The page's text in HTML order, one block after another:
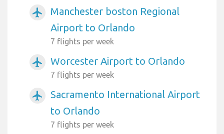
airplanemode_active
Manchester boston Regional
Airport to Orlando
7 flights per week
airplanemode_active Worcester Airport to Orlando
7 flights per week
airplanemode_active
Sacramento International Airport
to Orlando
7 flights per week